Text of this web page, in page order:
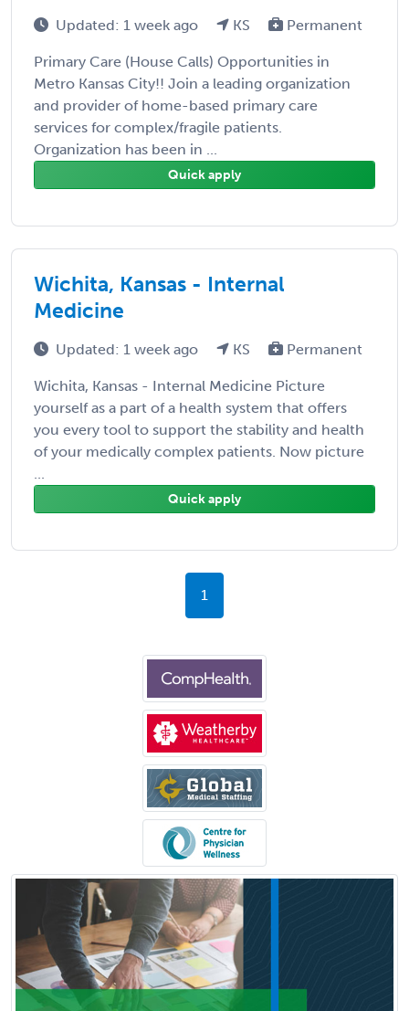
Updated: 1 week ago KS Permanent
Primary Care (House Calls) Opportunities in
Metro Kansas City!! Join a leading organization
and provider of home-based primary care
services for complex/fragile patients.
Organization has been in ...
Quick apply
Wichita, Kansas - Internal
Medicine
Updated: 1 week ago KS Permanent
Wichita, Kansas - Internal Medicine Picture
yourself as a part of a health system that offers
you every tool to support the stability and health
of your medically complex patients. Now picture
...
Quick apply
1